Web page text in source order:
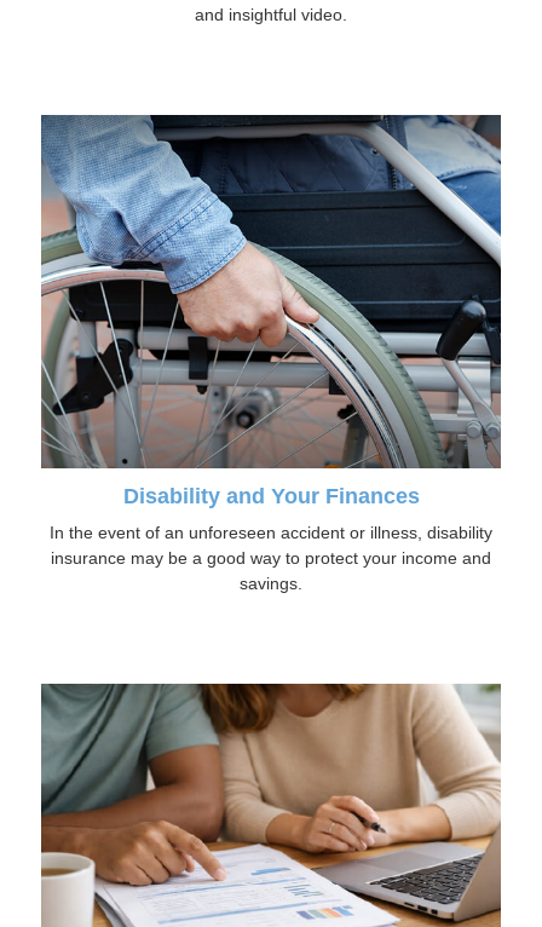
and insightful video.
Disability and Your Finances
In the event of an unforeseen accident or illness, disability
insurance may be a good way to protect your income and
savings.